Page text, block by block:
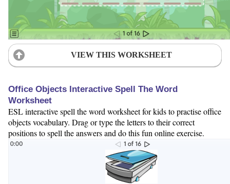
VIEW THIS WORKSHEET
Office Objects Interactive Spell The Word
Worksheet
ESL interactive spell the word worksheet for kids to practise office
objects vocabulary. Drag or type the letters to their correct
positions to spell the answers and do this fun online exercise.